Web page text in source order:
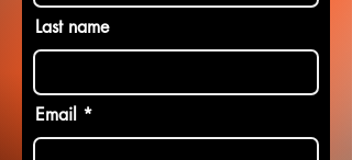
Last name
Email